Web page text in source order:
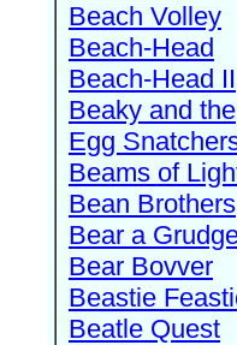
Beach Volley
Beach-Head
Beach-Head II
Beaky and the
Egg
Beams of
Bean Brothers
Bear a
Bear Bovver
Beastie
Beatle Quest